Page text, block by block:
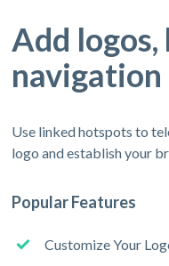
Add
navigation
Use linked hotspots to
logo and establish your
Popular Features
Customize Your